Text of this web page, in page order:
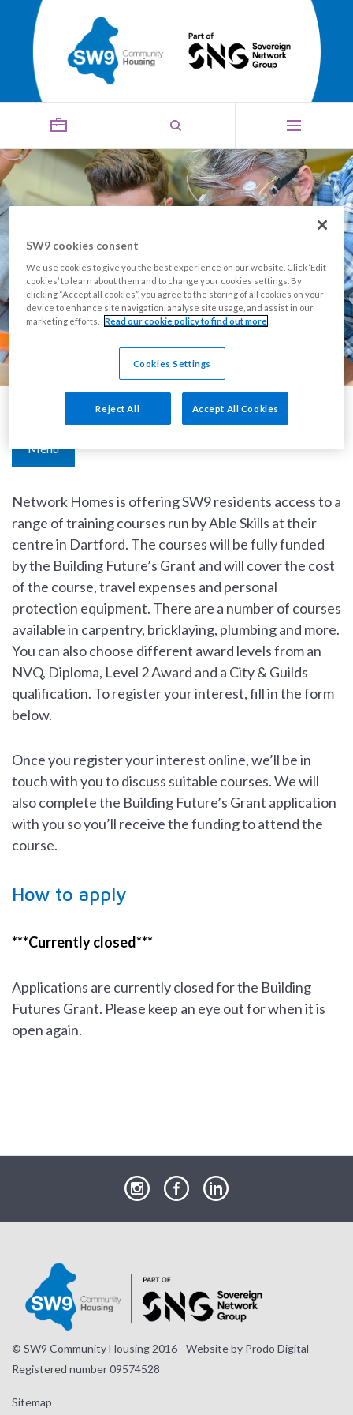
Building Futures Grant
Menu
Building Futures Grant
Network Homes is offering SW9 residents access to a
range of training courses run by Able Skills at their
centre in Dartford. The courses will be fully funded
by the Building Future’s Grant and will cover the cost
of the course, travel expenses and personal
protection equipment. There are a number of courses
available in carpentry, bricklaying, plumbing and more.
You can also choose different award levels from an
NVQ, Diploma, Level 2 Award and a City & Guilds
qualification. To register your interest, fill in the form
below.
Once you register your interest online, we’ll be in
touch with you to discuss suitable courses. We will
also complete the Building Future’s Grant application
with you so you’ll receive the funding to attend the
course.
How to apply
***Currently closed***
Applications are currently closed for the Building
Futures Grant. Please keep an eye out for when it is
open again.
our
our
our
© SW9 Community Housing 2016 - Website by Prodo Digital
Registered number 09574528
Sitemap
SW9 cookies consent
We use cookies to give you the best experience on our website. Click ‘Edit
cookies’ to learn about them and to change your cookies settings. By
clicking “Accept all cookies”, you agree to the storing of all cookies on your
device to enhance site navigation, analyse site usage, and assist in our
marketing efforts.
Read our cookie policy to find out more
Cookies Settings
Reject All Accept All Cookies